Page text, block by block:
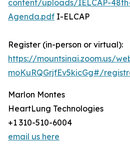
content/uploads/IELCAP-
Agenda.pdf I-ELCAP
Register (in-person or virtual):
https://mountsinai.zoom.us/
moKuRQGrjfEv5kicGg#/
Marlon Montes
HeartLung Technologies
+1 310-510-6004
email us here